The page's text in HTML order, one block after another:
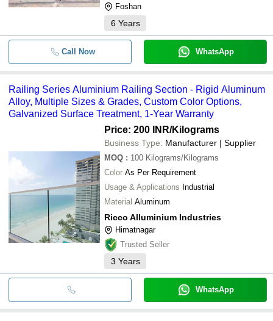
Foshan
6 Years
Call Now WhatsApp
Railing Series Aluminium Railing Section - Rigid Aluminum
Alloy, Multiple Sizes & Grades, Custom Color Options,
Galvanized Surface Treatment, 1-Year Warranty
Price: 200 INR/Kilograms
Business Type: Manufacturer | Supplier
MOQ : 100 Kilograms/Kilograms
Color As Per Requirement
Usage & Applications Industrial
Material Aluminum
Ricco Alluminium Industries
Himatnagar
Trusted Seller
3 Years
WhatsApp